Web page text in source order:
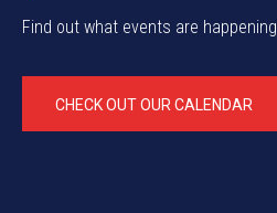
Find out what events are happening
CHECK OUT OUR CALENDAR